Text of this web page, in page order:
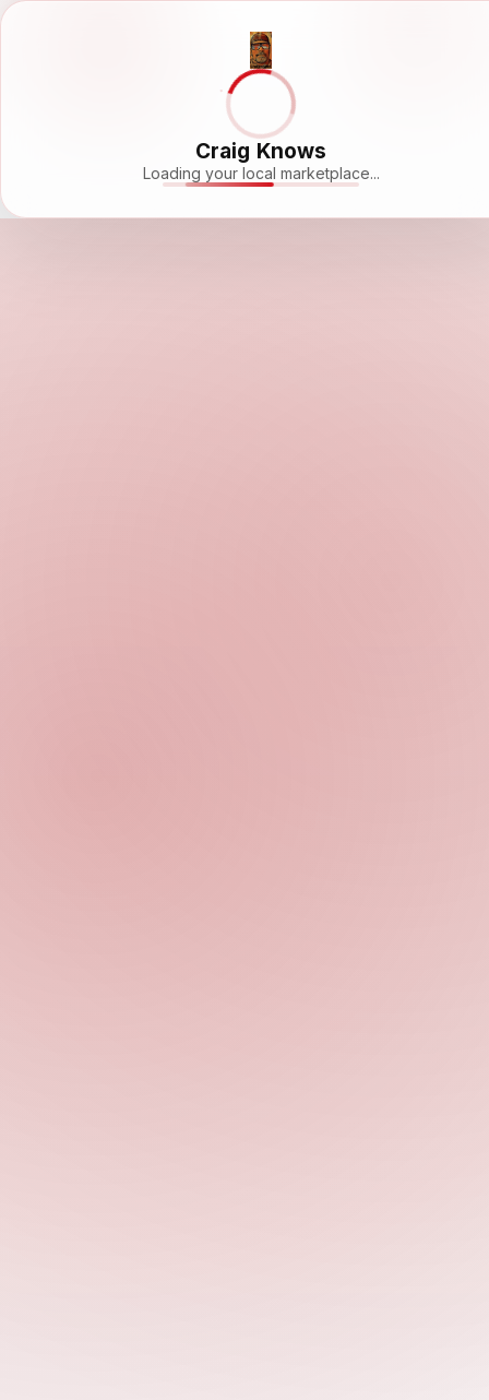
Craig Knows
Loading your local marketplace...